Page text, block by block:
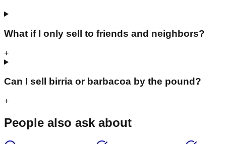
What if I only sell to friends and neighbors?
+
Can I sell birria or barbacoa by the pound?
+
People also ask about